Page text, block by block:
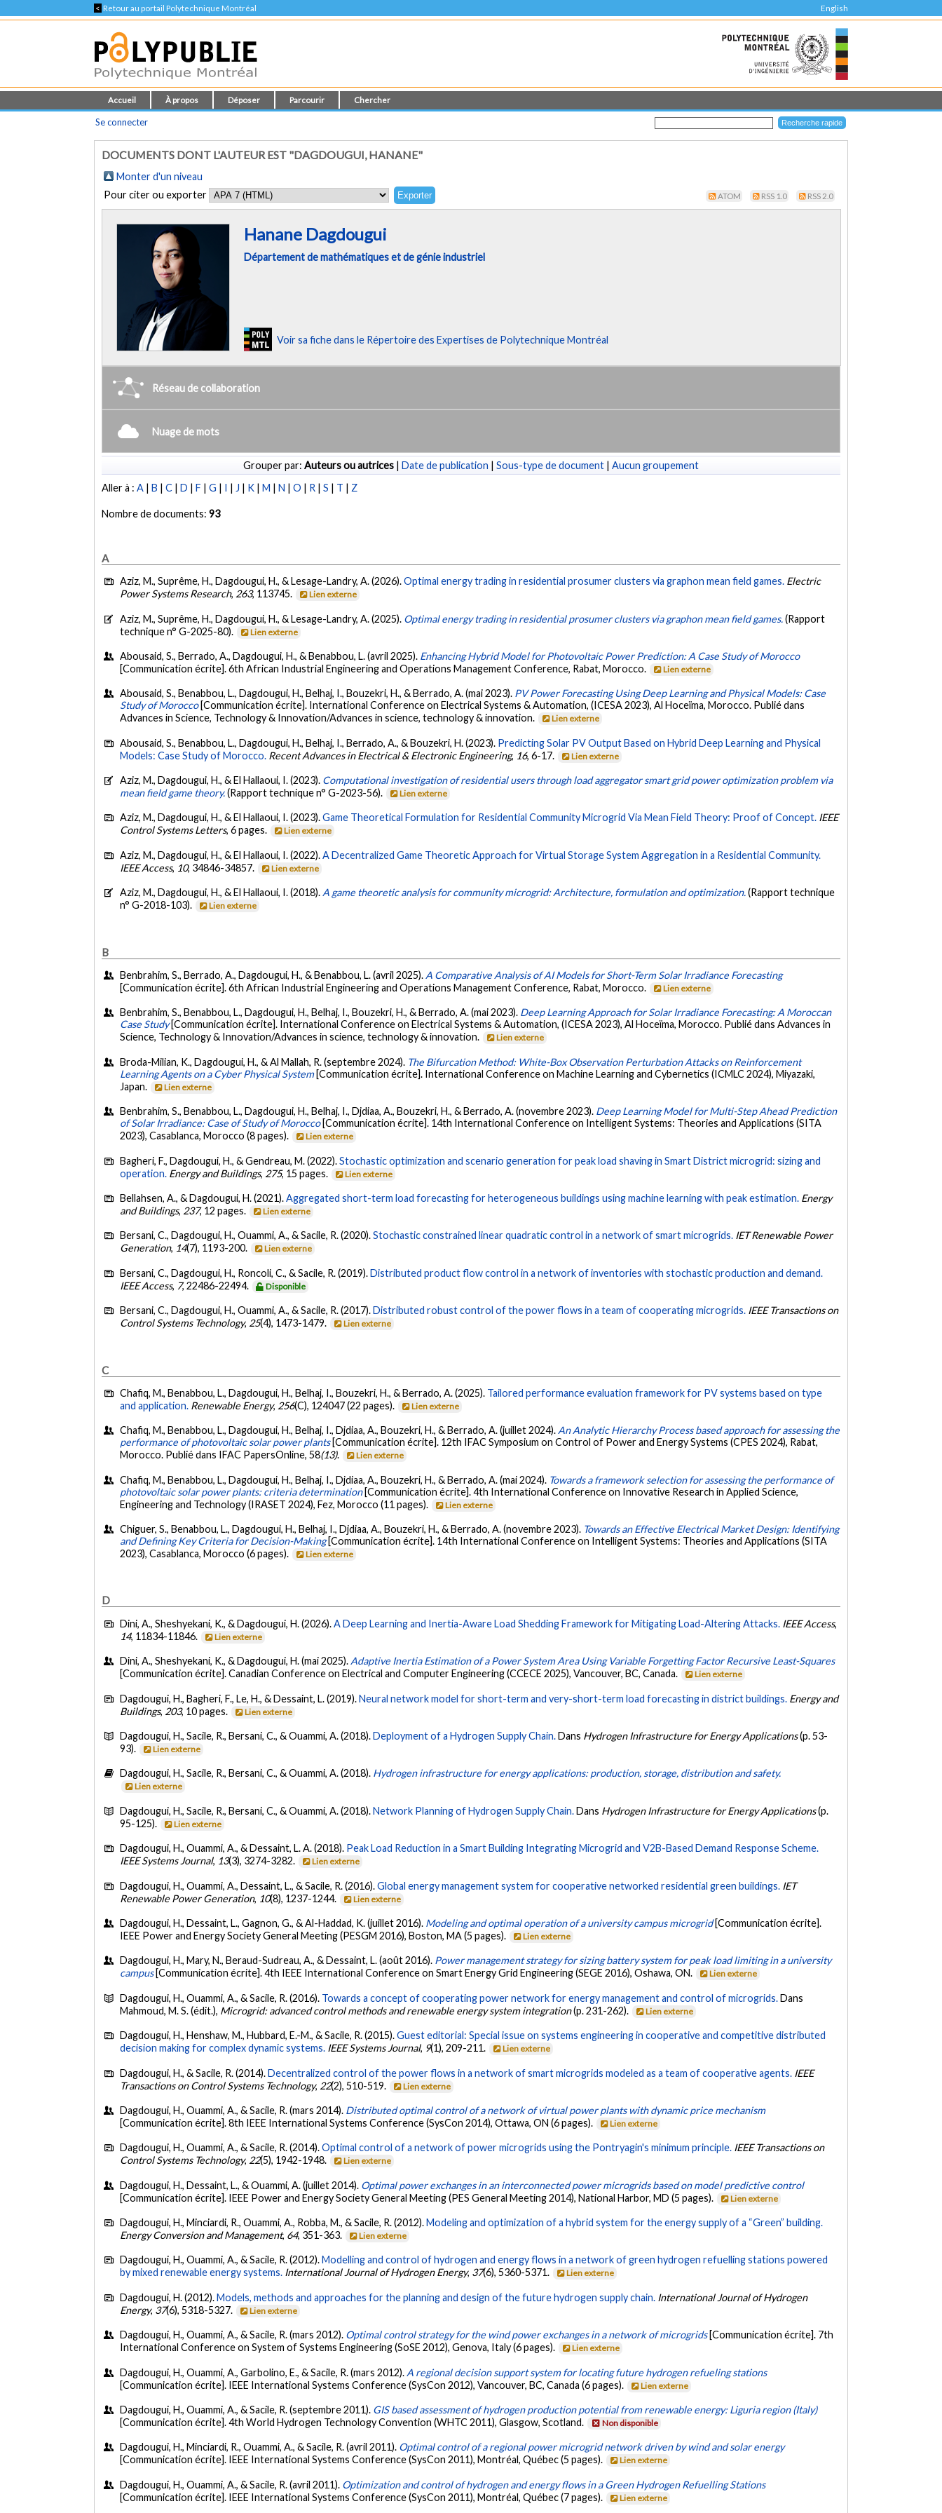
< Retour au portail Polytechnique Montréal English
Accueil À propos Déposer Parcourir Chercher
Se connecter
DOCUMENTS DONT L'AUTEUR EST "DAGDOUGUI, HANANE"
Monter d'un niveau
Pour citer ou exporter
ATOM RSS 1.0 RSS 2.0
Hanane Dagdougui
Département de mathématiques et de génie industriel
Voir sa fiche dans le Répertoire des Expertises de Polytechnique Montréal
Réseau de collaboration
Nuage de mots
Grouper par: Auteurs ou autrices | Date de publication | Sous-type de document | Aucun groupement
Aller à :A |B |C |D |F |G | I | J | K |M |N |O | R |S | T | Z
Nombre de documents:93
A
Aziz, M., Suprême, H., Dagdougui, H., & Lesage-Landry, A. (2026).Optimal energy trading in residential prosumer clusters via graphon mean field games. Electric
Power Systems Research, 263, 113745. Lien externe
Aziz, M., Suprême, H., Dagdougui, H., & Lesage-Landry, A. (2025). Optimal energy trading in residential prosumer clusters via graphon mean field games.(Rapport
technique n° G-2025-80).
Lien externe
Abousaid, S., Berrado, A., Dagdougui, H., & Benabbou, L. (avril 2025). Enhancing Hybrid Model for Photovoltaic Power Prediction: A Case Study of Morocco
[Communication écrite]. 6th African Industrial Engineering and Operations Management Conference, Rabat, Morocco.
Lien externe
Abousaid, S., Benabbou, L., Dagdougui, H., Belhaj, I., Bouzekri, H., & Berrado, A. (mai 2023). PV Power Forecasting Using Deep Learning and Physical Models: Case
Study of Morocco [Communication écrite]. International Conference on Electrical Systems & Automation, (ICESA 2023), Al Hoceïma, Morocco. Publié dans
Advances in Science, Technology & Innovation/Advances in science, technology & innovation.
Lien externe
Abousaid, S., Benabbou, L., Dagdougui, H., Belhaj, I., Berrado, A., & Bouzekri, H. (2023). Predicting Solar PV Output Based on Hybrid Deep Learning and Physical
Models: Case Study of Morocco. Recent Advances in Electrical & Electronic Engineering, 16, 6-17. Lien externe
Aziz, M., Dagdougui, H., & El Hallaoui, I. (2023). Computational investigation of residential users through load aggregator smart grid power optimization problem via
mean field game theory.(Rapport technique n° G-2023-56). Lien externe
Aziz, M., Dagdougui, H., & El Hallaoui, I. (2023).Game Theoretical Formulation for Residential Community Microgrid Via Mean Field Theory: Proof of Concept. IEEE
Control Systems Letters, 6 pages. Lien externe
Aziz, M., Dagdougui, H., & El Hallaoui, I. (2022).A Decentralized Game Theoretic Approach for Virtual Storage System Aggregation in a Residential Community.
IEEE Access, 10, 34846-34857. Lien externe
Aziz, M., Dagdougui, H., & El Hallaoui, I. (2018). A game theoretic analysis for community microgrid: Architecture, formulation and optimization.(Rapport technique
n° G-2018-103).
Lien externe
B
Benbrahim, S., Berrado, A., Dagdougui, H., & Benabbou, L. (avril 2025). A Comparative Analysis of AI Models for Short-Term Solar Irradiance Forecasting
[Communication écrite]. 6th African Industrial Engineering and Operations Management Conference, Rabat, Morocco.
Lien externe
Benbrahim, S., Benabbou, L., Dagdougui, H., Belhaj, I., Bouzekri, H., & Berrado, A. (mai 2023). Deep Learning Approach for Solar Irradiance Forecasting: A Moroccan
Case Study [Communication écrite]. International Conference on Electrical Systems & Automation, (ICESA 2023), Al Hoceïma, Morocco. Publié dans Advances in
Science, Technology & Innovation/Advances in science, technology & innovation.
Lien externe
Broda-Milian, K., Dagdougui, H., & Al Mallah, R. (septembre 2024). The Bifurcation Method: White-Box Observation Perturbation Attacks on Reinforcement
Learning Agents on a Cyber Physical System [Communication écrite]. International Conference on Machine Learning and Cybernetics (ICMLC 2024), Miyazaki,
Japan.
Lien externe
Benbrahim, S., Benabbou, L., Dagdougui, H., Belhaj, I., Djdiaa, A., Bouzekri, H., & Berrado, A. (novembre 2023). Deep Learning Model for Multi-Step Ahead Prediction
of Solar Irradiance: Case of Study of Morocco [Communication écrite]. 14th International Conference on Intelligent Systems: Theories and Applications (SITA
2023), Casablanca, Morocco (8 pages).
Lien externe
Bagheri, F., Dagdougui, H., & Gendreau, M. (2022).Stochastic optimization and scenario generation for peak load shaving in Smart District microgrid: sizing and
operation. Energy and Buildings, 275, 15 pages. Lien externe
Bellahsen, A., & Dagdougui, H. (2021).Aggregated short-term load forecasting for heterogeneous buildings using machine learning with peak estimation. Energy
and Buildings, 237, 12 pages. Lien externe
Bersani, C., Dagdougui, H., Ouammi, A., & Sacile, R. (2020).Stochastic constrained linear quadratic control in a network of smart microgrids. IET Renewable Power
Generation, 14(7), 1193-200. Lien externe
Bersani, C., Dagdougui, H., Roncoli, C., & Sacile, R. (2019).Distributed product flow control in a network of inventories with stochastic production and demand.
IEEE Access, 7, 22486-22494. Disponible
Bersani, C., Dagdougui, H., Ouammi, A., & Sacile, R. (2017).Distributed robust control of the power flows in a team of cooperating microgrids. IEEE Transactions on
Control Systems Technology, 25(4), 1473-1479. Lien externe
C
Chafiq, M., Benabbou, L., Dagdougui, H., Belhaj, I., Bouzekri, H., & Berrado, A. (2025). Tailored performance evaluation framework for PV systems based on type
and application. Renewable Energy, 256(C), 124047 (22 pages). Lien externe
Chafiq, M., Benabbou, L., Dagdougui, H., Belhaj, I., Djdiaa, A., Bouzekri, H., & Berrado, A. (juillet 2024). An Analytic Hierarchy Process based approach for assessing the
performance of photovoltaic solar power plants [Communication écrite]. 12th IFAC Symposium on Control of Power and Energy Systems (CPES 2024), Rabat,
Morocco. Publié dans IFAC PapersOnline, 58(13). Lien externe
Chafiq, M., Benabbou, L., Dagdougui, H., Belhaj, I., Djdiaa, A., Bouzekri, H., & Berrado, A. (mai 2024). Towards a framework selection for assessing the performance of
photovoltaic solar power plants: criteria determination [Communication écrite]. 4th International Conference on Innovative Research in Applied Science,
Engineering and Technology (IRASET 2024), Fez, Morocco (11 pages).
Lien externe
Chiguer, S., Benabbou, L., Dagdougui, H., Belhaj, I., Djdiaa, A., Bouzekri, H., & Berrado, A. (novembre 2023). Towards an Effective Electrical Market Design: Identifying
and Defining Key Criteria for Decision-Making [Communication écrite]. 14th International Conference on Intelligent Systems: Theories and Applications (SITA
2023), Casablanca, Morocco (6 pages).
Lien externe
D
Dini, A., Sheshyekani, K., & Dagdougui, H. (2026).A Deep Learning and Inertia-Aware Load Shedding Framework for Mitigating Load-Altering Attacks. IEEE Access,
14, 11834-11846. Lien externe
Dini, A., Sheshyekani, K., & Dagdougui, H. (mai 2025). Adaptive Inertia Estimation of a Power System Area Using Variable Forgetting Factor Recursive Least-Squares
[Communication écrite]. Canadian Conference on Electrical and Computer Engineering (CCECE 2025), Vancouver, BC, Canada.
Lien externe
Dagdougui, H., Bagheri, F., Le, H., & Dessaint, L. (2019).Neural network model for short-term and very-short-term load forecasting in district buildings. Energy and
Buildings, 203, 10 pages. Lien externe
Dagdougui, H., Sacile, R., Bersani, C., & Ouammi, A. (2018).Deployment of a Hydrogen Supply Chain.Dans Hydrogen Infrastructure for Energy Applications(p. 53-
93).
Lien externe
Dagdougui, H., Sacile, R., Bersani, C., & Ouammi, A. (2018). Hydrogen infrastructure for energy applications: production, storage, distribution and safety.
Lien externe
Dagdougui, H., Sacile, R., Bersani, C., & Ouammi, A. (2018).Network Planning of Hydrogen Supply Chain.Dans Hydrogen Infrastructure for Energy Applications(p.
95-125).
Lien externe
Dagdougui, H., Ouammi, A., & Dessaint, L. A. (2018). Peak Load Reduction in a Smart Building Integrating Microgrid and V2B-Based Demand Response Scheme.
IEEE Systems Journal, 13(3), 3274-3282. Lien externe
Dagdougui, H., Ouammi, A., Dessaint, L., & Sacile, R. (2016).Global energy management system for cooperative networked residential green buildings. IET
Renewable Power Generation, 10(8), 1237-1244. Lien externe
Dagdougui, H., Dessaint, L., Gagnon, G., & Al-Haddad, K. (juillet 2016). Modeling and optimal operation of a university campus microgrid [Communication écrite].
IEEE Power and Energy Society General Meeting (PESGM 2016), Boston, MA (5 pages).
Lien externe
Dagdougui, H., Mary, N., Beraud-Sudreau, A., & Dessaint, L. (août 2016). Power management strategy for sizing battery system for peak load limiting in a university
campus [Communication écrite]. 4th IEEE International Conference on Smart Energy Grid Engineering (SEGE 2016), Oshawa, ON. Lien externe
Dagdougui, H., Ouammi, A., & Sacile, R. (2016). Towards a concept of cooperating power network for energy management and control of microgrids.Dans
Mahmoud, M. S. (édit.), Microgrid: advanced control methods and renewable energy system integration(p. 231-262). Lien externe
Dagdougui, H., Henshaw, M., Hubbard, E.-M., & Sacile, R. (2015).Guest editorial: Special issue on systems engineering in cooperative and competitive distributed
decision making for complex dynamic systems. IEEE Systems Journal, 9(1), 209-211. Lien externe
Dagdougui, H., & Sacile, R. (2014).Decentralized control of the power flows in a network of smart microgrids modeled as a team of cooperative agents. IEEE
Transactions on Control Systems Technology, 22(2), 510-519. Lien externe
Dagdougui, H., Ouammi, A., & Sacile, R. (mars 2014). Distributed optimal control of a network of virtual power plants with dynamic price mechanism
[Communication écrite]. 8th IEEE International Systems Conference (SysCon 2014), Ottawa, ON (6 pages).
Lien externe
Dagdougui, H., Ouammi, A., & Sacile, R. (2014).Optimal control of a network of power microgrids using the Pontryagin's minimum principle. IEEE Transactions on
Control Systems Technology, 22(5), 1942-1948. Lien externe
Dagdougui, H., Dessaint, L., & Ouammi, A. (juillet 2014). Optimal power exchanges in an interconnected power microgrids based on model predictive control
[Communication écrite]. IEEE Power and Energy Society General Meeting (PES General Meeting 2014), National Harbor, MD (5 pages).
Lien externe
Dagdougui, H., Minciardi, R., Ouammi, A., Robba, M., & Sacile, R. (2012).Modeling and optimization of a hybrid system for the energy supply of a “Green” building.
Energy Conversion and Management, 64, 351-363. Lien externe
Dagdougui, H., Ouammi, A., & Sacile, R. (2012). Modelling and control of hydrogen and energy flows in a network of green hydrogen refuelling stations powered
by mixed renewable energy systems. International Journal of Hydrogen Energy, 37(6), 5360-5371. Lien externe
Dagdougui, H. (2012).Models, methods and approaches for the planning and design of the future hydrogen supply chain. International Journal of Hydrogen
Energy, 37(6), 5318-5327. Lien externe
Dagdougui, H., Ouammi, A., & Sacile, R. (mars 2012). Optimal control strategy for the wind power exchanges in a network of microgrids [Communication écrite]. 7th
International Conference on System of Systems Engineering (SoSE 2012), Genova, Italy (6 pages).
Lien externe
Dagdougui, H., Ouammi, A., Garbolino, E., & Sacile, R. (mars 2012). A regional decision support system for locating future hydrogen refueling stations
[Communication écrite]. IEEE International Systems Conference (SysCon 2012), Vancouver, BC, Canada (6 pages).
Lien externe
Dagdougui, H., Ouammi, A., & Sacile, R. (septembre 2011). GIS based assessment of hydrogen production potential from renewable energy: Liguria region (Italy)
[Communication écrite]. 4th World Hydrogen Technology Convention (WHTC 2011), Glasgow, Scotland.
Non disponible
Dagdougui, H., Minciardi, R., Ouammi, A., & Sacile, R. (avril 2011). Optimal control of a regional power microgrid network driven by wind and solar energy
[Communication écrite]. IEEE International Systems Conference (SysCon 2011), Montréal, Québec (5 pages).
Lien externe
Dagdougui, H., Ouammi, A., & Sacile, R. (avril 2011). Optimization and control of hydrogen and energy flows in a Green Hydrogen Refuelling Stations
[Communication écrite]. IEEE International Systems Conference (SysCon 2011), Montréal, Québec (7 pages).
Lien externe